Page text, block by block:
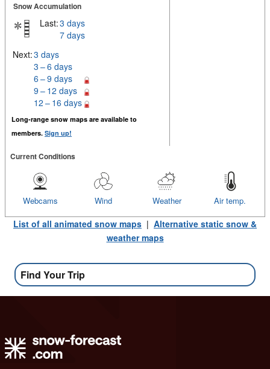
Snow Accumulation
Last:3 days
7 days
Next:3 days
3 – 6 days
6 – 9 days
9 – 12 days
12 – 16 days
Long-range snow maps are available to
members. Sign up!
Current Conditions
Air temp.
Weather
Wind
Webcams
List of all animated snow maps | Alternative static snow &
weather maps
Find Your Trip